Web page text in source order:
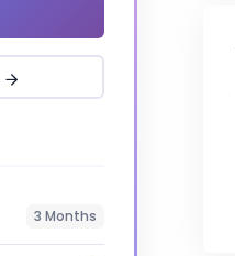
3 Months